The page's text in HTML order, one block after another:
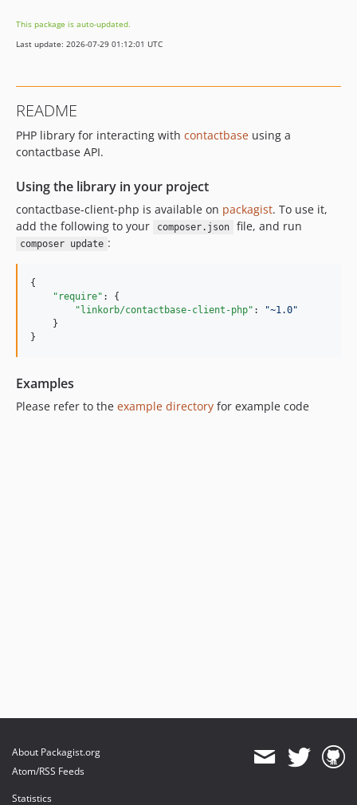
This package is auto-updated.
Last update: 2026-07-29 01:12:01 UTC
README
PHP library for interacting with contactbase using a
contactbase API.
Using the library in your project
contactbase-client-php is available on packagist. To use it,
add the following to your
composer.json file, and run
composer update :
{
"require" : {
"linkorb/contactbase-client-php" : "~1.0"
    }
}
Examples
Please refer to the example directory for example code
About Packagist.org
Atom/RSS Feeds
Statistics